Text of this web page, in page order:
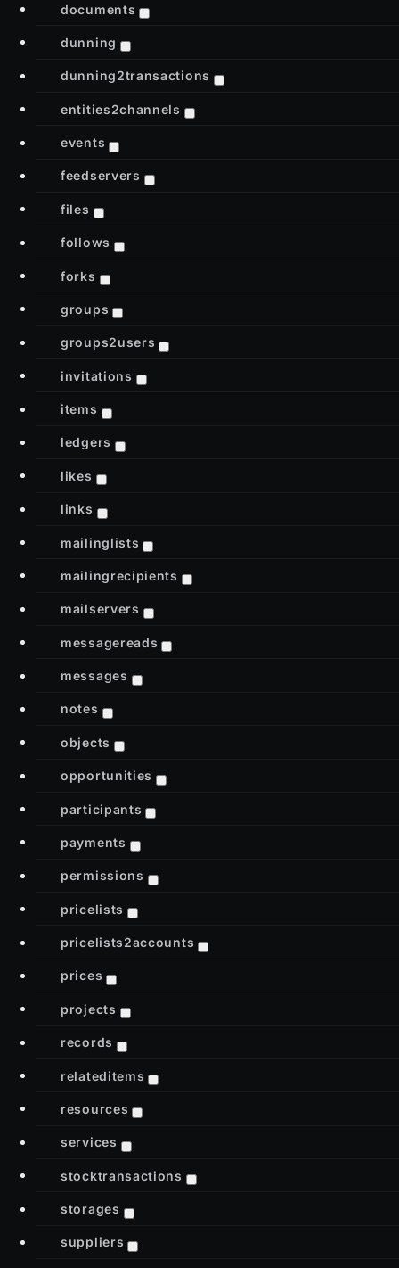
documents
dunning
dunning2transactions
entities2channels
events
feedservers
files
follows
forks
groups
groups2users
invitations
items
ledgers
likes
links
mailinglists
mailingrecipients
mailservers
messagereads
messages
notes
objects
opportunities
participants
payments
permissions
pricelists
pricelists2accounts
prices
projects
records
relateditems
resources
services
stocktransactions
storages
suppliers